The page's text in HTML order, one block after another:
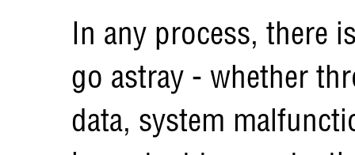
In any process, there
go astray - whether
data, system